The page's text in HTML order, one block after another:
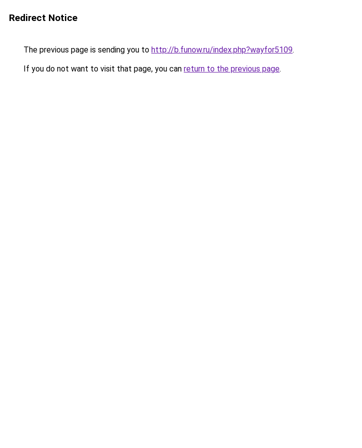
Redirect Notice
The previous page is sending you to http://b.funow.ru/index.php?wayfor5109.
If you do not want to visit that page, you can return to the previous page.